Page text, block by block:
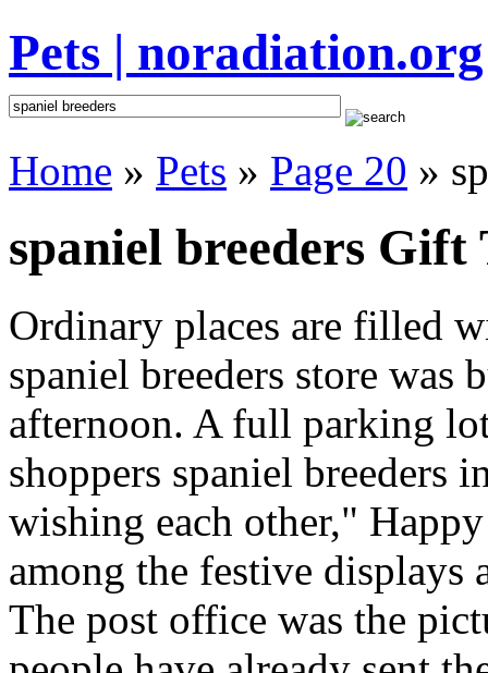
Pets | noradiation.org
Home » Pets » Page 20 »
spaniel breeders Gift
Ordinary places are filled
spaniel breeders store
afternoon. A full parking
shoppers spaniel breeders
wishing each other,"
among the festive displays
The post office was the